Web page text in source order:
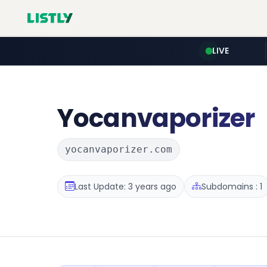
LIVE
Yocanvaporizer
yocanvaporizer.com
Last Update: 3 years ago Subdomains : 1